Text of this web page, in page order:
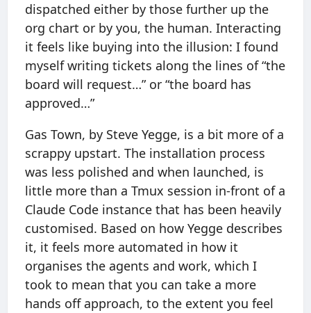
dispatched either by those further up the
org chart or by you, the human. Interacting
it feels like buying into the illusion: I found
myself writing tickets along the lines of “the
board will request…” or “the board has
approved…”
Gas Town, by Steve Yegge, is a bit more of a
scrappy upstart. The installation process
was less polished and when launched, is
little more than a Tmux session in-front of a
Claude Code instance that has been heavily
customised. Based on how Yegge describes
it, it feels more automated in how it
organises the agents and work, which I
took to mean that you can take a more
hands off approach, to the extent you feel